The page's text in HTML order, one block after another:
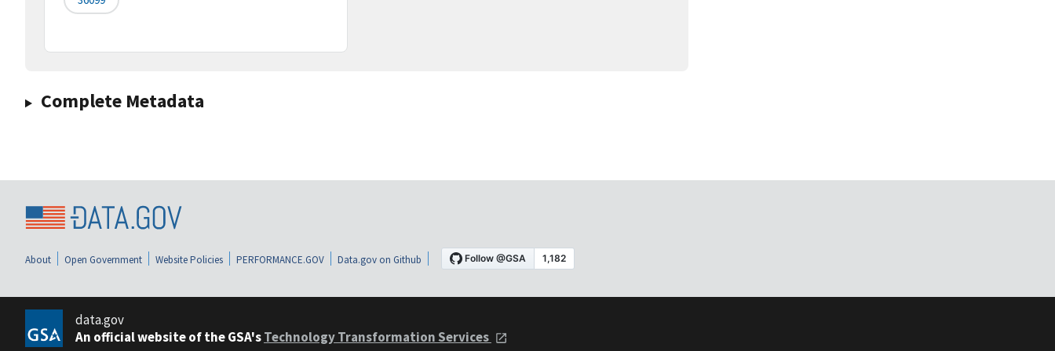
Complete Metadata
About Open Government Website Policies PERFORMANCE.GOV Data.gov on Github
data.gov
An official website of the GSA'sTechnology Transformation Services